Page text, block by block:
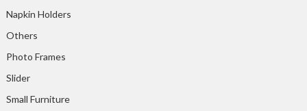
Napkin Holders
Others
Photo Frames
Slider
Small Furniture